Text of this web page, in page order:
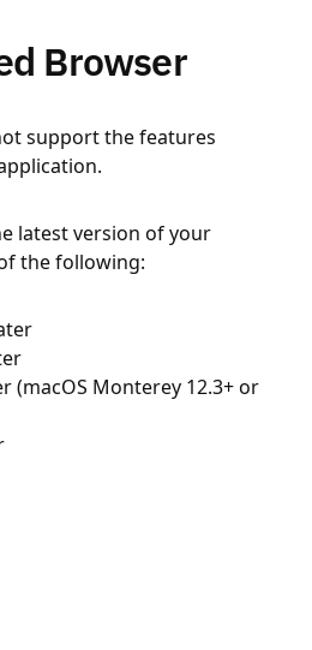
Browser
support the features
latest version of your
the following:
(macOS Monterey 12.3+ or